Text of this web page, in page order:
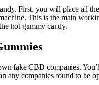
First, you will place all
This is the main
hot gummy candy.
CBD companies.
any companies found to be